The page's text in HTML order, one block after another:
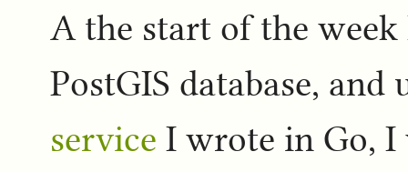
A the start of the week
PostGIS database, and
service I wrote in Go, I